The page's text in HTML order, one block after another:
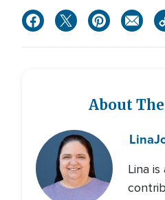
About
Lina
Lina